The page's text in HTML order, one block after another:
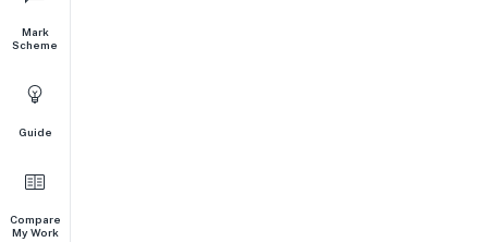
Mark
Scheme
Guide
Compare
My Work